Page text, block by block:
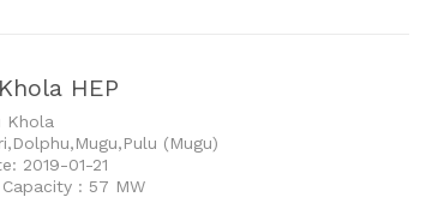
HEP
Khola
(Mugu)
2019-01-21
: 57 MW